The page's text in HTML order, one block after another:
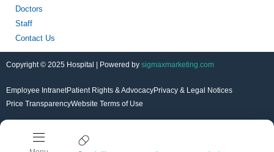
Doctors
Staff
Contact Us
Copyright © 2025 Hospital | Powered by sigmaxmarketing.com
Employee IntranetPatient Rights & AdvocacyPrivacy & Legal Notices
Price TransparencyWebsite Terms of Use